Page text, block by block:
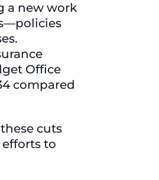
a new work
Office
compared
cuts
to